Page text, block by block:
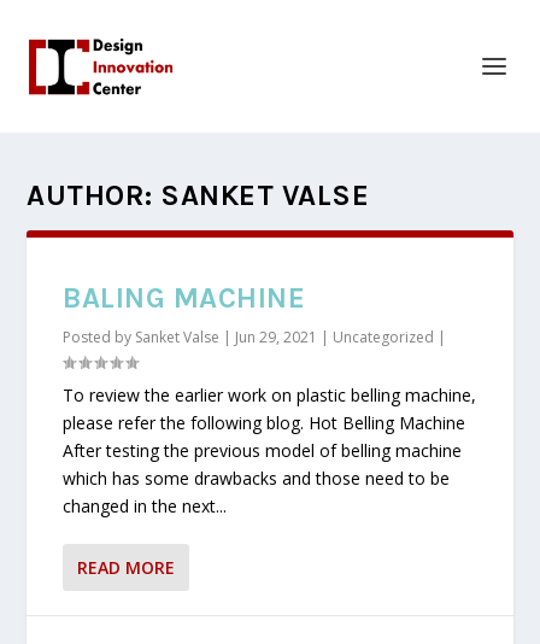
AUTHOR: SANKET VALSE
BALING MACHINE
Posted by Sanket Valse | Jun 29, 2021 | Uncategorized |
To review the earlier work on plastic belling machine,
please refer the following blog. Hot Belling Machine
After testing the previous model of belling machine
which has some drawbacks and those need to be
changed in the next...
READ MORE